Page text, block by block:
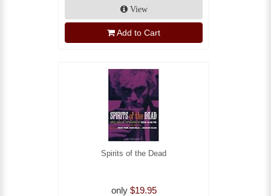
View
Add to Cart
Spirits of the Dead
only $19.95